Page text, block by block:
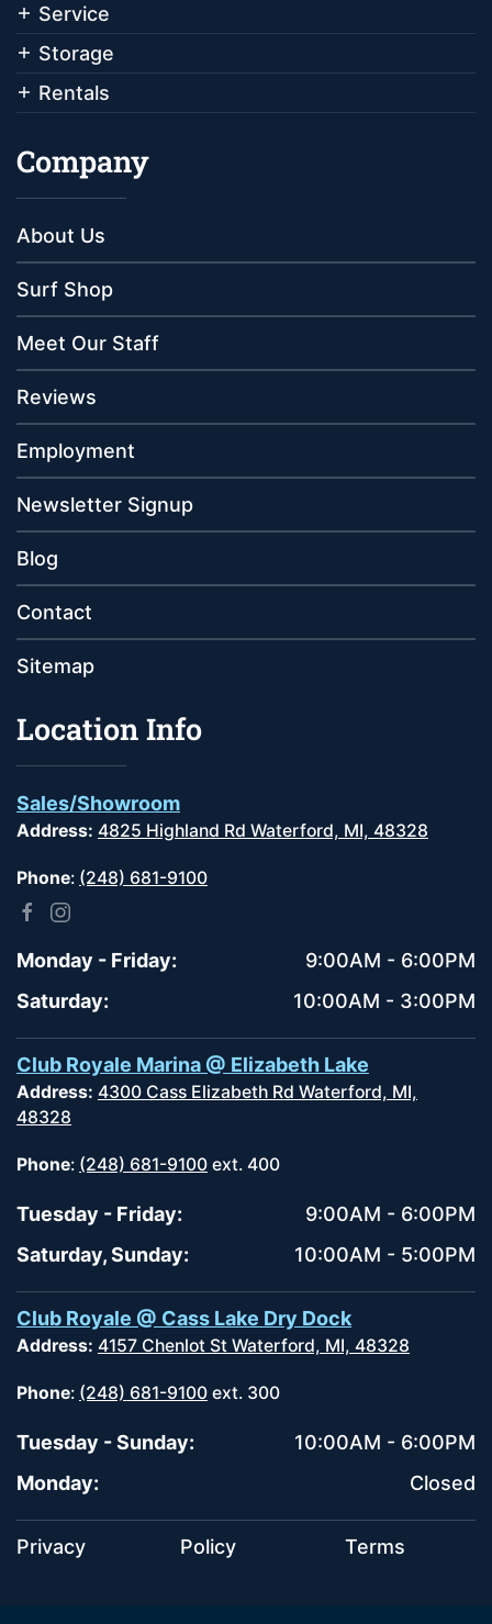
Service
Storage
Rentals
Company
About Us
Surf Shop
Meet Our Staff
Reviews
Employment
Newsletter Signup
Blog
Contact
Sitemap
Location Info
Sales/Showroom
Address: 4825 Highland Rd Waterford, MI, 48328
Phone: (248) 681-9100
Monday - Friday:
9:00AM - 6:00PM
Saturday:
10:00AM - 3:00PM
Club Royale Marina @ Elizabeth Lake
Address: 4300 Cass Elizabeth Rd Waterford, MI,
48328
Phone: (248) 681-9100 ext. 400
Tuesday - Friday:
9:00AM - 6:00PM
Saturday, Sunday:
10:00AM - 5:00PM
Club Royale @ Cass Lake Dry Dock
Address: 4157 Chenlot St Waterford, MI, 48328
Phone: (248) 681-9100 ext. 300
Tuesday - Sunday:
10:00AM - 6:00PM
Monday:
Closed
Privacy Policy Terms